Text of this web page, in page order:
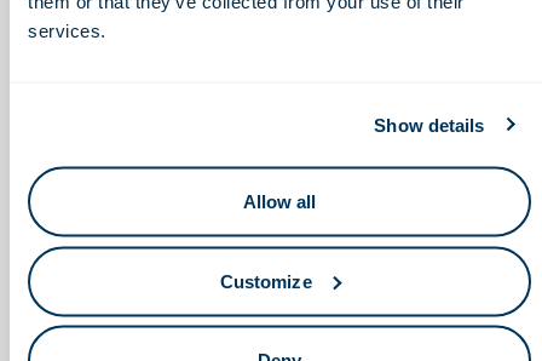
services.
Show details
Allow all
Customize
$1,500
Foundational
Drive innovation and growth through a tailored
investment in our ecosystem. Each sponsorship is
objectives. Our team will collaborate with you to